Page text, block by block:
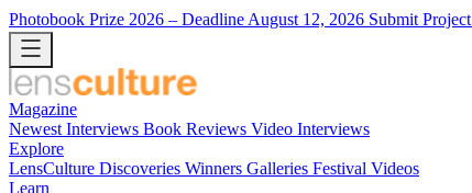
Photobook Prize 2026 – Deadline August 12, 2026 Submit Project
Magazine
Newest Interviews Book Reviews Video Interviews
Explore
LensCulture Discoveries Winners Galleries Festival Videos
Learn